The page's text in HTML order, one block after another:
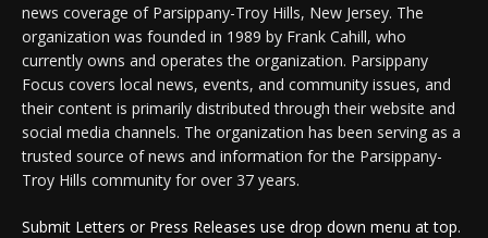
news coverage of Parsippany-Troy Hills, New Jersey. The
organization was founded in 1989 by Frank Cahill, who
currently owns and operates the organization. Parsippany
Focus covers local news, events, and community issues, and
their content is primarily distributed through their website and
social media channels. The organization has been serving as a
trusted source of news and information for the Parsippany-
Troy Hills community for over 37 years.
Submit Letters or Press Releases use drop down menu at top.